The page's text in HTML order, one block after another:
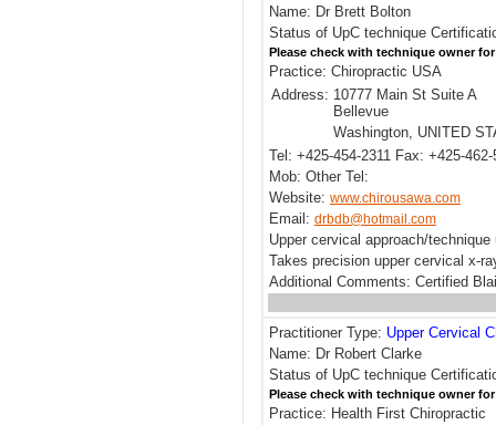
Name: Dr Brett Bolton
Status of UpC technique
Please check with technique owner
Practice: Chiropractic USA
Address: 10777 Main St Suite A
Bellevue
Washington, UNITED
Tel: +425-454-2311 Fax: +425-462-
Mob: Other Tel:
Website: www.chirousawa.com
Email: drbdb@hotmail.com
Upper cervical approach/
Takes precision upper cervical x-
Additional Comments: Certified
Practitioner Type: Upper Cervical
Name: Dr Robert Clarke
Status of UpC technique
Please check with technique owner
Practice: Health First Chiropractic